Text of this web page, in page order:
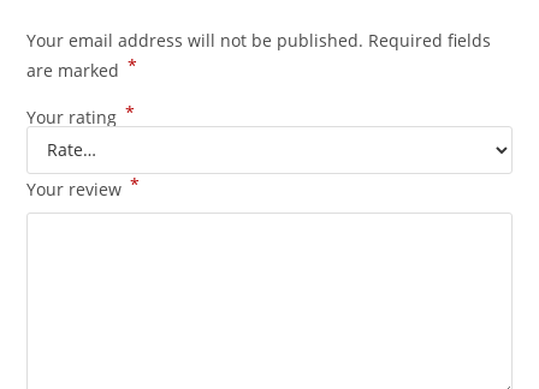
Your email address will not be published. Required fields
are marked *
Your rating *
Your review *